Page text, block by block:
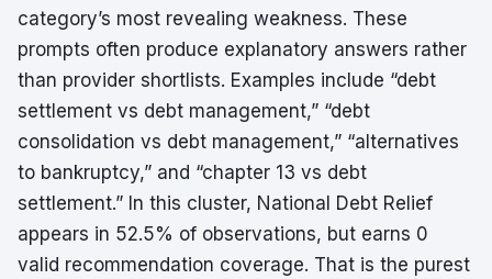
category’s most revealing weakness. These
prompts often produce explanatory answers rather
than provider shortlists. Examples include “debt
settlement vs debt management,” “debt
consolidation vs debt management,” “alternatives
to bankruptcy,” and “chapter 13 vs debt
settlement.” In this cluster, National Debt Relief
appears in 52.5% of observations, but earns 0
valid recommendation coverage. That is the purest